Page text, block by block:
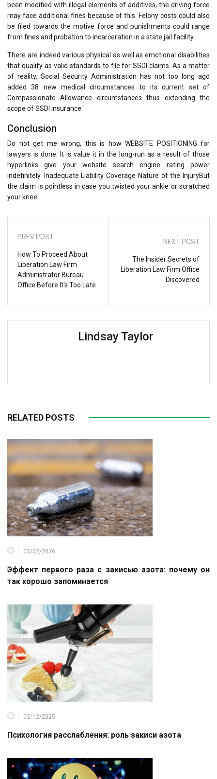
been modified with illegal elements of additives, the driving force
may face additional fines because of this. Felony costs could also
be filed towards the motive force and punishments could range
from fines and probation to incarceration in a state jail facility.
There are indeed various physical as well as emotional disabilities
that qualify as valid standards to file for SSDI claims. As a matter
of reality, Social Security Administration has not too long ago
added 38 new medical circumstances to its current set of
Compassionate Allowance circumstances thus extending the
scope of SSDI insurance.
Conclusion
Do not get me wrong, this is how WEBSITE POSITIONING for
lawyers is done. It is value it in the long-run as a result of those
hyperlinks give your website search engine rating power
indefinitely. Inadequate Liability Coverage Nature of the InjuryBut
the claim is pointless in case you twisted your ankle or scratched
your knee.
PREV POST
How To Proceed About
Liberation Law Firm
Administrator Bureau
Office Before It's Too Late
NEXT POST
The Insider Secrets of
Liberation Law Firm Office
Discovered
Lindsay Taylor
RELATED POSTS
03/02/2026
Эффект первого раза с закисью азота: почему он
так хорошо запоминается
02/12/2025
Психология расслабления: роль закиси азота